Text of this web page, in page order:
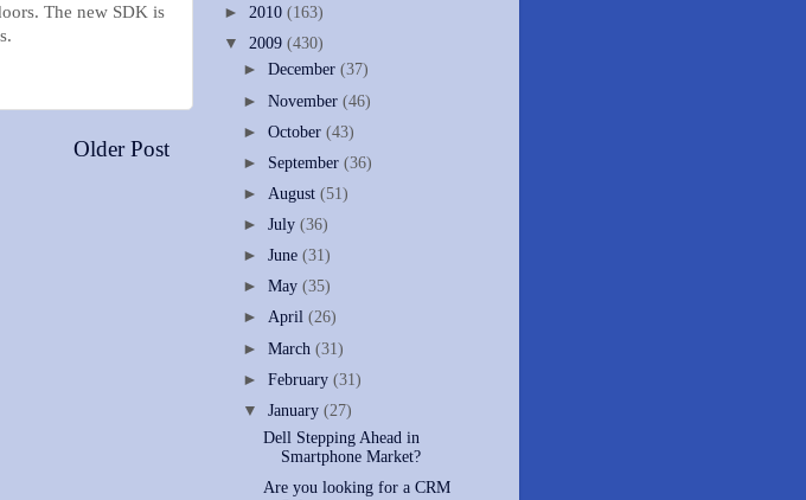
The new SDK is
Older Post
► 2010 (163)
▼ 2009 (430)
►December(37)
►November(46)
►October(43)
► September(36)
► August(51)
►July(36)
►June(31)
►May(35)
►April(26)
►March(31)
►February(31)
▼January(27)
Dell Stepping Ahead in
Smartphone Market?
Are you looking for a CRM